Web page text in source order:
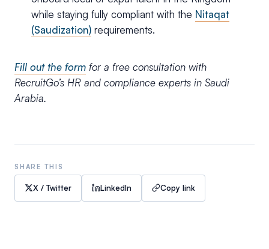
while staying fully compliant with the Nitaqat
(Saudization) requirements.
Fill out the form for a free consultation with
RecruitGo’s HR and compliance experts in Saudi
Arabia.
SHARE THIS
X / Twitter LinkedIn Copy link